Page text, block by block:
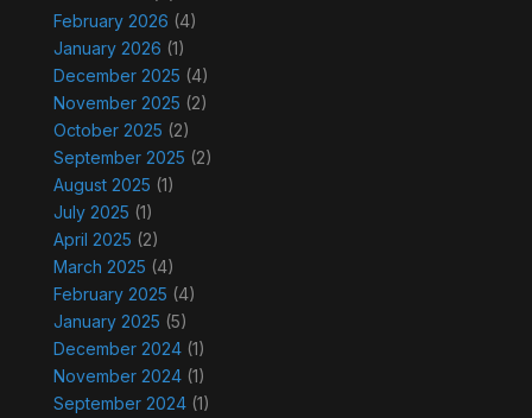
February 2026 (4)
January 2026 (1)
December 2025 (4)
November 2025 (2)
October 2025 (2)
September 2025 (2)
August 2025 (1)
July 2025 (1)
April 2025 (2)
March 2025 (4)
February 2025 (4)
January 2025 (5)
December 2024(1)
November 2024(1)
September 2024(1)